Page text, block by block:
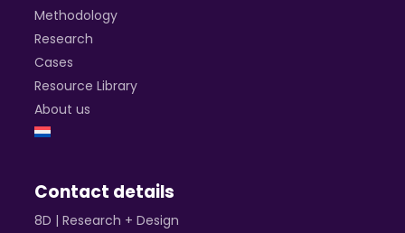
Methodology
Research
Cases
Resource Library
About us
Contact details
8D | Research + Design